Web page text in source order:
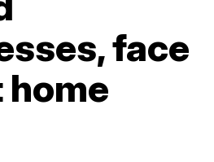
face